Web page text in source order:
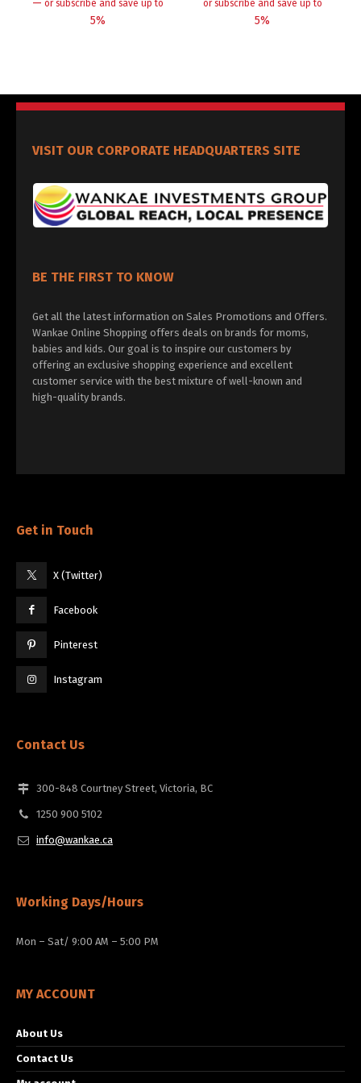
— or subscribe and save up to
5%
or subscribe and save up to
5%
VISIT OUR CORPORATE HEADQUARTERS SITE
BE THE FIRST TO KNOW
Get all the latest information on Sales Promotions and Offers.
Wankae Online Shopping offers deals on brands for moms,
babies and kids. Our goal is to inspire our customers by
offering an exclusive shopping experience and excellent
customer service with the best mixture of well-known and
high-quality brands.
Get in Touch
X (Twitter)
Facebook
Pinterest
Instagram
Contact Us
300-848 Courtney Street, Victoria, BC
1250 900 5102
info@wankae.ca
Working Days/Hours
Mon – Sat/ 9:00 AM – 5:00 PM
MY ACCOUNT
About Us
Contact Us